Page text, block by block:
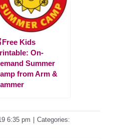
Kids
On-
Summer
from Arm &
6:35 pm
Categories: